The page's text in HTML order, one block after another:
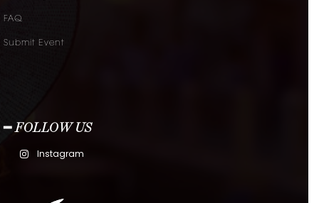
FAQ
Submit Event
━ FOLLOW US
Instagram